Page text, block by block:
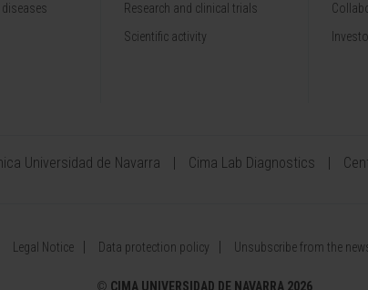
Research and clinical trials
Scientific activity
Universidad de Navarra Cima Lab Diagnostics
Legal Notice Data protection policy Unsubscribe from the
© CIMA UNIVERSIDAD DE NAVARRA 2026